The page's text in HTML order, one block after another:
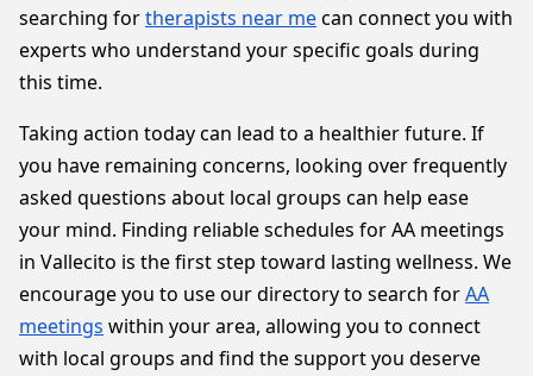
searching fortherapists near mecan connect you with
experts who understand your specific goals during
this time.
Taking action today can lead to a healthier future. If
you have remaining concerns, looking over frequently
asked questions about local groups can help ease
your mind. Finding reliable schedules for AA meetings
in Vallecito is the first step toward lasting wellness. We
encourage you to use our directory to search forAA
meetings within your area, allowing you to connect
with local groups and find the support you deserve